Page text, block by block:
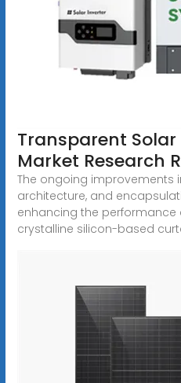
Transparent
Market Research
The ongoing improvements
architecture, and
enhancing the
crystalline silicon-based